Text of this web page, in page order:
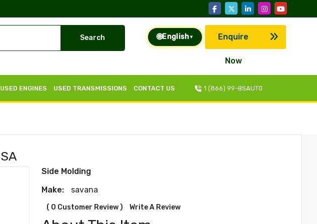
Search 🌐English ▾ Enquire
Now
USED ENGINES USED TRANSMISSIONS CONTACT US 1 (866) 99-BSAUT0
Side Molding
Make:
savana
( 0 Customer Review ) Write A Review